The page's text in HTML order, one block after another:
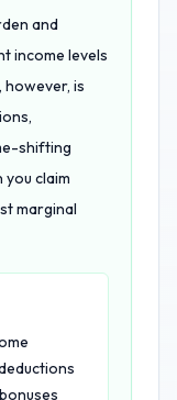
and
income levels
is
shifting
claim
marginal